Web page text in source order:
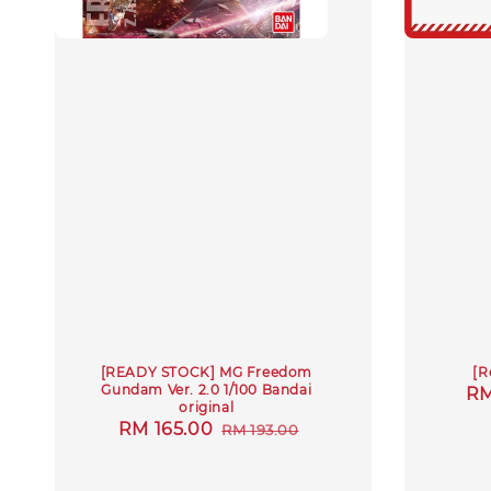
[READY STOCK] MG Freedom
Gundam Ver. 2.0 1/100 Bandai
original
Sale
RM 165.00 Regular
RM 193.00